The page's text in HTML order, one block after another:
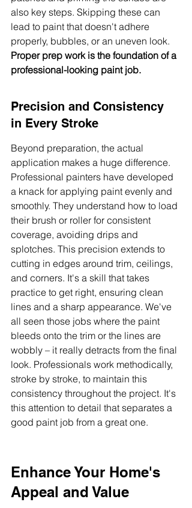
also key steps. Skipping these can
lead to paint that doesn't adhere
properly, bubbles, or an uneven look.
Proper prep work is the foundation of a
professional-looking paint job.
Precision and Consistency
in Every Stroke
Beyond preparation, the actual
application makes a huge difference.
Professional painters have developed
a knack for applying paint evenly and
smoothly. They understand how to load
their brush or roller for consistent
coverage, avoiding drips and
splotches. This precision extends to
cutting in edges around trim, ceilings,
and corners. It's a skill that takes
practice to get right, ensuring clean
lines and a sharp appearance. We've
all seen those jobs where the paint
bleeds onto the trim or the lines are
wobbly – it really detracts from the final
look. Professionals work methodically,
stroke by stroke, to maintain this
consistency throughout the project. It's
this attention to detail that separates a
good paint job from a great one.
Enhance Your Home's
Appeal and Value